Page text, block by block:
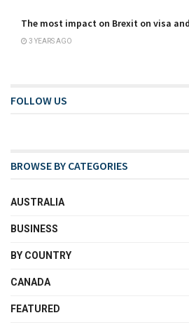
The most impact on Brexit on visa
3 YEARS AGO
FOLLOW US
BROWSE BY CATEGORIES
AUSTRALIA
BUSINESS
BY COUNTRY
CANADA
FEATURED